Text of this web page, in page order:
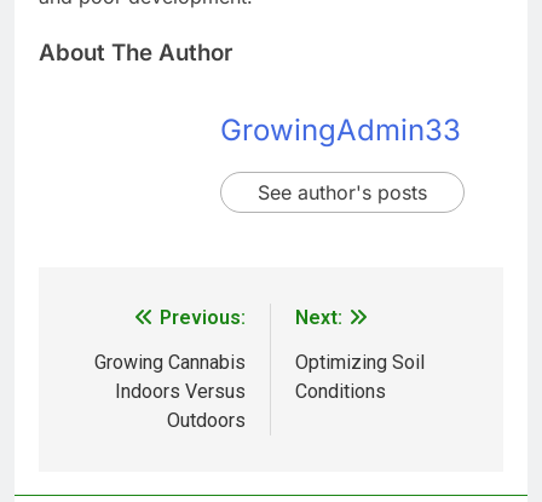
About The Author
GrowingAdmin33
See author's posts
Previous:
Growing Cannabis
Indoors Versus
Outdoors
Next:
Optimizing Soil
Conditions